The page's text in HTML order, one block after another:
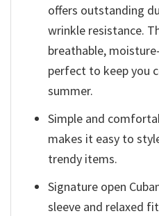
offers outstanding
wrinkle resistance.
breathable,
perfect to keep you
summer.
Simple and
makes it easy to
trendy items.
Signature open
sleeve and relaxed